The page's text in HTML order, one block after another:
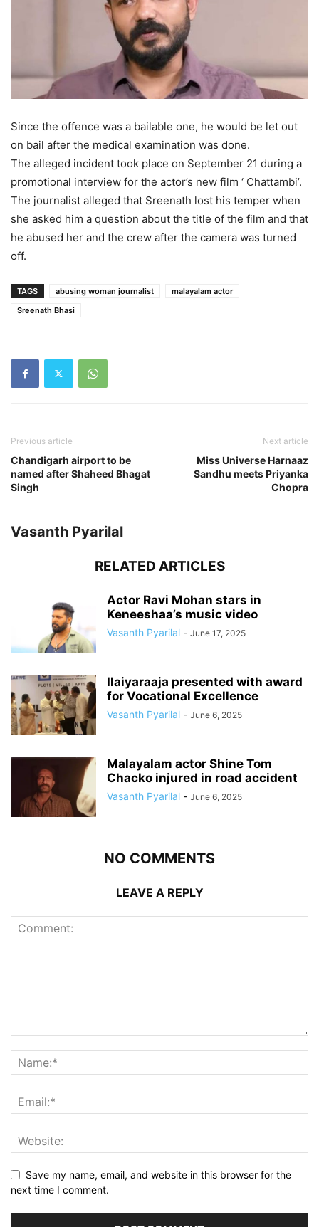
Since the offence was a bailable one, he would be let out
on bail after the medical examination was done.
The alleged incident took place on September 21 during a
promotional interview for the actor’s new film ‘ Chattambi’.
The journalist alleged that Sreenath lost his temper when
she asked him a question about the title of the film and that
he abused her and the crew after the camera was turned
off.
TAGS abusing woman journalist
malayalam actor
Sreenath Bhasi
Previous article
Chandigarh airport to be
named after Shaheed Bhagat
Singh
Next article
Miss Universe Harnaaz
Sandhu meets Priyanka
Chopra
Vasanth Pyarilal
RELATED ARTICLES
Actor Ravi Mohan stars in
Keneeshaa’s music video
Vasanth Pyarilal - June 17, 2025
Ilaiyaraaja presented with award
for Vocational Excellence
Vasanth Pyarilal - June 6, 2025
Malayalam actor Shine Tom
Chacko injured in road accident
Vasanth Pyarilal - June 6, 2025
NO COMMENTS
LEAVE A REPLY
Save my name, email, and website in this browser for the
next time I comment.